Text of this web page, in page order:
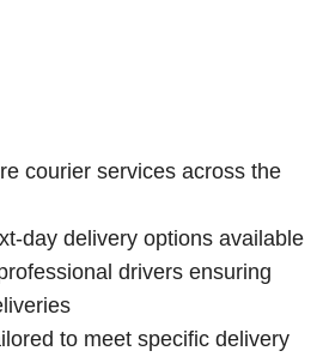
courier services across the
day delivery options available
drivers ensuring
to meet specific delivery